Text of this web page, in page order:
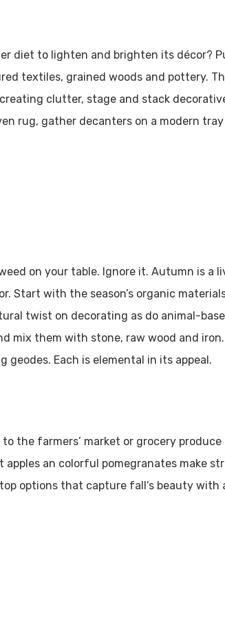
diet to lighten and brighten its décor?
textiles, grained woods and pottery.
clutter, stage and stack
rug, gather decanters on a modern
on your table. Ignore it. Autumn is a
Start with the season’s organic
twist on decorating as do animal-
mix them with stone, raw wood and iron.
geodes. Each is elemental in its appeal.
the farmers’ market or grocery produce
an colorful pomegranates make
options that capture fall’s beauty with